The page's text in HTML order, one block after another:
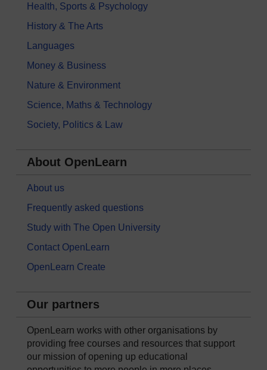
Health, Sports & Psychology
History & The Arts
Languages
Money & Business
Nature & Environment
Science, Maths & Technology
Society, Politics & Law
About OpenLearn
About us
Frequently asked questions
Study with The Open University
Contact OpenLearn
OpenLearn Create
Our partners
OpenLearn works with other organisations by
providing free courses and resources that support
our mission of opening up educational